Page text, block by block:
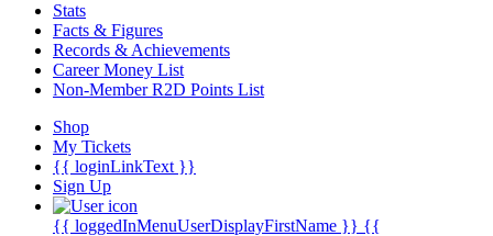
Stats
Facts & Figures
Records & Achievements
Career Money List
Non-Member R2D Points List
Shop
My Tickets
{{ loginLinkText }}
Sign Up
{{ loggedInMenuUserDisplayFirstName }} {{